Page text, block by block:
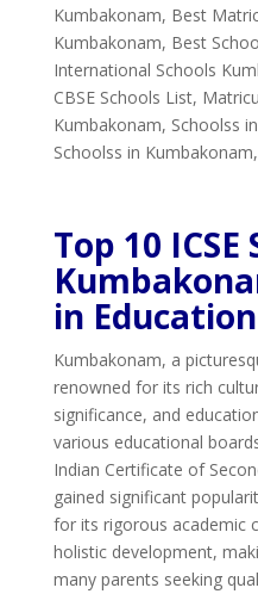
Kumbakonam, Best
Kumbakonam, Best
International Schools
CBSE Schools List,
Kumbakonam, Schoolss
Schoolss in Kumbakonam,
Top 10 ICSE
in Education
Kumbakonam, a
renowned for its rich
significance, and
various educational
Indian Certificate of
gained significant
for its rigorous academic
holistic development,
many parents seeking